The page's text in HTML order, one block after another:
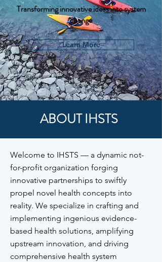
Transforming innovative ideas into system
change
Learn More
ABOUT IHSTS
Welcome to IHSTS — a dynamic not-
for-profit organization forging
innovative partnerships to swiftly
propel novel health concepts into
reality. We specialize in crafting and
implementing ingenious evidence-
based health solutions, amplifying
upstream innovation, and driving
comprehensive health system